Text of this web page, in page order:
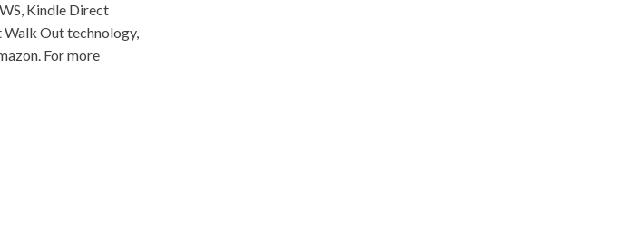
Kindle Direct
Walk Out technology,
For more